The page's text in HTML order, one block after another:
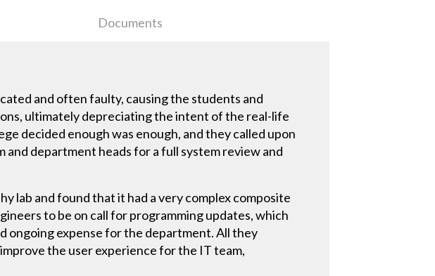
Documents
and often faulty, causing the students and
ultimately depreciating the intent of the real-life
decided enough was enough, and they called upon
department heads for a full system review and
lab and found that it had a very complex composite
to be on call for programming updates, which
ongoing expense for the department. All they
the user experience for the IT team,